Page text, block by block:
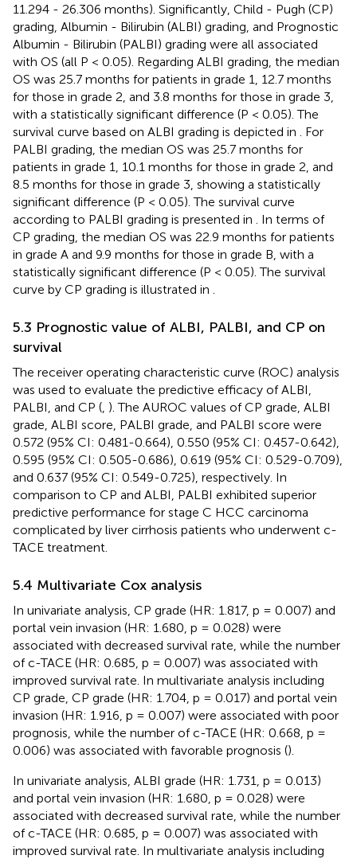
11.294 - 26.306 months). Significantly, Child - Pugh (CP)
grading, Albumin - Bilirubin (ALBI) grading, and Prognostic
Albumin - Bilirubin (PALBI) grading were all associated
with OS (all P < 0.05). Regarding ALBI grading, the median
OS was 25.7 months for patients in grade 1, 12.7 months
for those in grade 2, and 3.8 months for those in grade 3,
with a statistically significant difference (P < 0.05). The
survival curve based on ALBI grading is depicted in
. For
PALBI grading, the median OS was 25.7 months for
patients in grade 1, 10.1 months for those in grade 2, and
8.5 months for those in grade 3, showing a statistically
significant difference (P < 0.05). The survival curve
according to PALBI grading is presented in
. In terms of
CP grading, the median OS was 22.9 months for patients
in grade A and 9.9 months for those in grade B, with a
statistically significant difference (P < 0.05). The survival
curve by CP grading is illustrated in
5.3 Prognostic value of ALBI, PALBI, and CP on
survival
The receiver operating characteristic curve (ROC) analysis
was used to evaluate the predictive efficacy of ALBI,
PALBI, and CP ( ). The AUROC values of CP grade, ALBI
grade, ALBI score, PALBI grade, and PALBI score were
0.572 (95% CI: 0.481-0.664), 0.550 (95% CI: 0.457-0.642),
0.595 (95% CI: 0.505-0.686), 0.619 (95% CI: 0.529-0.709),
and 0.637 (95% CI: 0.549-0.725), respectively. In
comparison to CP and ALBI, PALBI exhibited superior
predictive performance for stage C HCC carcinoma
complicated by liver cirrhosis patients who underwent c-
TACE treatment.
5.4 Multivariate Cox analysis
In univariate analysis, CP grade (HR: 1.817, p = 0.007) and
portal vein invasion (HR: 1.680, p = 0.028) were
associated with decreased survival rate, while the number
of c-TACE (HR: 0.685, p = 0.007) was associated with
improved survival rate. In multivariate analysis including
CP grade, CP grade (HR: 1.704, p = 0.017) and portal vein
invasion (HR: 1.916, p = 0.007) were associated with poor
prognosis, while the number of c-TACE (HR: 0.668, p =
0.006) was associated with favorable prognosis ().
In univariate analysis, ALBI grade (HR: 1.731, p = 0.013)
and portal vein invasion (HR: 1.680, p = 0.028) were
associated with decreased survival rate, while the number
of c-TACE (HR: 0.685, p = 0.007) was associated with
improved survival rate. In multivariate analysis including